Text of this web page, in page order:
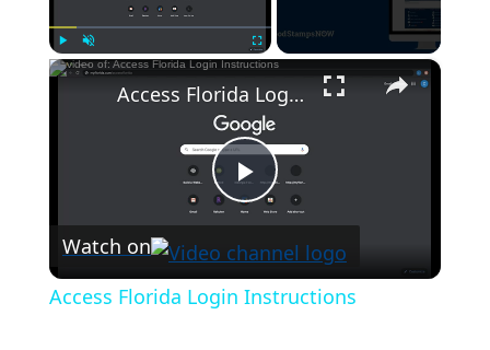
Play Unmute Fullscreen ×
P
l
Access Florida Login Instructions
Watch on
Access Florida Login Instructions